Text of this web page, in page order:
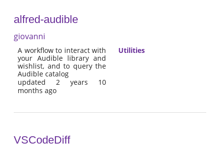
alfred-audible
giovanni
A workflow to interact with
your Audible library and
wishlist, and to query the
Audible catalog
updated 2 years 10
months ago
Utilities
VSCodeDiff